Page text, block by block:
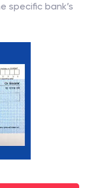
specific bank’s